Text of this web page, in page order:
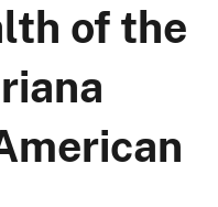
of the